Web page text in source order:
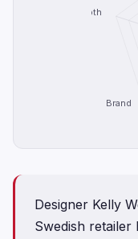
Brand
Depth
Designer Kelly
Swedish